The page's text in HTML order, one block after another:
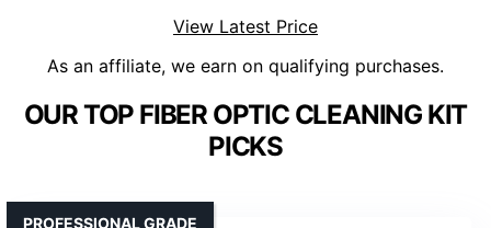
View Latest Price
As an affiliate, we earn on qualifying purchases.
OUR TOP FIBER OPTIC CLEANING KIT
PICKS
PROFESSIONAL GRADE